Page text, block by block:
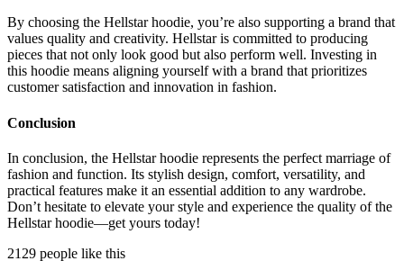
By choosing the Hellstar hoodie, you’re also supporting a brand that
values quality and creativity. Hellstar is committed to producing
pieces that not only look good but also perform well. Investing in
this hoodie means aligning yourself with a brand that prioritizes
customer satisfaction and innovation in fashion.
Conclusion
In conclusion, the Hellstar hoodie represents the perfect marriage of
fashion and function. Its stylish design, comfort, versatility, and
practical features make it an essential addition to any wardrobe.
Don’t hesitate to elevate your style and experience the quality of the
Hellstar hoodie—get yours today!
2129 people like this